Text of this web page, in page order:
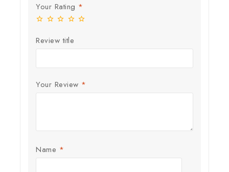
Your Rating *
Review title
Your Review *
Name *